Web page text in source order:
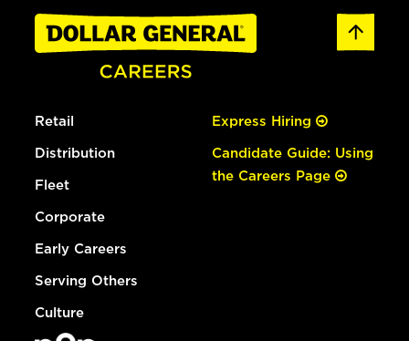
Retail
Distribution
Fleet
Corporate
Early Careers
Serving Others
Culture
Express Hiring
Candidate Guide: Using
the Careers Page